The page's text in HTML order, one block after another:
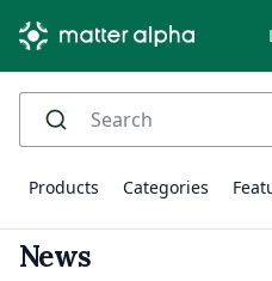
Products Categories
News